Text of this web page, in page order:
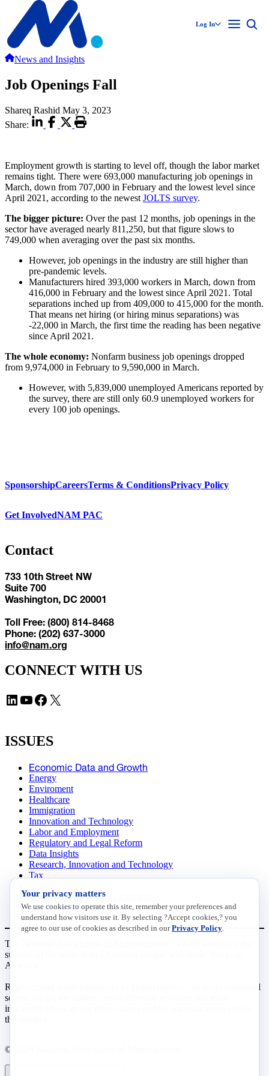
Log In
News and Insights
Job Openings Fall
Shareq Rashid May 3, 2023
Share:
Employment growth is starting to level off, though the labor market
remains tight. There were 693,000 manufacturing job openings in
March, down from 707,000 in February and the lowest level since
April 2021, according to the newest JOLTS survey.
The bigger picture: Over the past 12 months, job openings in the
sector have averaged nearly 811,250, but that figure slows to
749,000 when averaging over the past six months.
However, job openings in the industry are still higher than
pre-pandemic levels.
Manufacturers hired 393,000 workers in March, down from
416,000 in February and the lowest since April 2021. Total
separations inched up from 409,000 to 415,000 for the month.
That means net hiring (or hiring minus separations) was
-22,000 in March, the first time the reading has been negative
since April 2021.
The whole economy: Nonfarm business job openings dropped
from 9,974,000 in February to 9,590,000 in March.
However, with 5,839,000 unemployed Americans reported by
the survey, there are still only 60.9 unemployed workers for
every 100 job openings.
SponsorshipCareersTerms & ConditionsPrivacy Policy
Get InvolvedNAM PAC
Contact
733 10th Street NW
Suite 700
Washington, DC 20001
Toll Free: (800) 814-8468
Phone: (202) 637-3000
info@nam.org
CONNECT WITH US
LinkedIn YouTube Facebook X
ISSUES
Economic Data and Growth
Energy
Enviroment
Healthcare
Immigration
Innovation and Technology
Labor and Employment
Regulatory and Legal Reform
Data Insights
Research, Innovation and Technology
Tax
Transportation and Infrastructure
Workforce and Education
The National Association of Manufacturers (NAM) works for the
success of the more than 13 million people who make things in
America.
Representing small businesses to global leaders—in every industrial
sector, we are the nation’s most effective resource and most
influential advocate for these values and for manufacturers across
the country.
© 2026 National Association of Manufacturers
Your privacy matters
We use cookies to operate this site, remember your preferences and
understand how visitors use it. By selecting ?Accept cookies,? you
agree to our use of cookies as described in ourPrivacy Policy